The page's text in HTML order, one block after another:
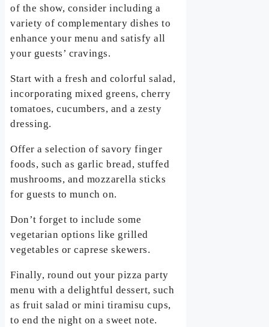
of the show, consider including a
variety of complementary dishes to
enhance your menu and satisfy all
your guests’ cravings.
Start with a fresh and colorful salad,
incorporating mixed greens, cherry
tomatoes, cucumbers, and a zesty
dressing.
Offer a selection of savory finger
foods, such as garlic bread, stuffed
mushrooms, and mozzarella sticks
for guests to munch on.
Don’t forget to include some
vegetarian options like grilled
vegetables or caprese skewers.
Finally, round out your pizza party
menu with a delightful dessert, such
as fruit salad or mini tiramisu cups,
to end the night on a sweet note.